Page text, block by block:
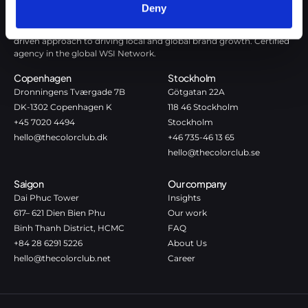
Deny
The Color Club is a marketing and production agency with a data-
driven approach to driving local and global brand growth. Certified
agency in the global WSI Network.
Copenhagen
Dronningens Tværgade 7B
DK-1302 Copenhagen K
+45 7020 4494
hello@thecolorclub.dk
Stockholm
Götgatan 22A
118 46 Stockholm
Stockholm
+46 735-46 13 65
hello@thecolorclub.se
Saigon
Dai Phuc Tower
617– 621 Dien Bien Phu
Binh Thanh District, HCMC
+84 28 6291 5226
hello@thecolorclub.net
Our company
Insights
Our work
FAQ
About Us
Career